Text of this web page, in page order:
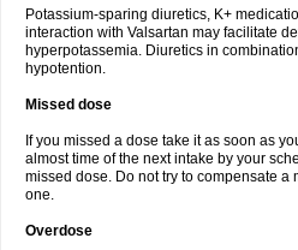
Potassium-sparing diuretics, K+
interaction with Valsartan may facilitate
hyperpotassemia. Diuretics in
hypotention.
Missed dose
If you missed a dose take it as soon as
almost time of the next intake by your
missed dose. Do not try to compensate a
one.
Overdose